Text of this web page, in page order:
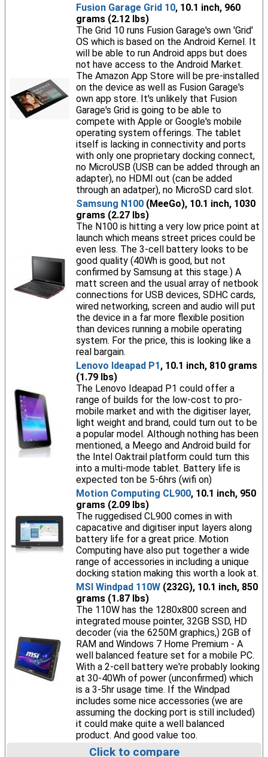
Fusion Garage Grid 10, 10.1 inch, 960
grams (2.12 lbs)
The Grid 10 runs Fusion Garage's own 'Grid'
OS which is based on the Android Kernel. It
will be able to run Android apps but does
not have access to the Android Market.
The Amazon App Store will be pre-installed
on the device as well as Fusion Garage's
own app store. It's unlikely that Fusion
Garage's Grid is going to be able to
compete with Apple or Google's mobile
operating system offerings. The tablet
itself is lacking in connectivity and ports
with only one proprietary docking connect,
no MicroUSB (USB can be added through an
adapter), no HDMI out (can be added
through an adatper), no MicroSD card slot.
Samsung N100(MeeGo), 10.1 inch, 1030
grams (2.27 lbs)
The N100 is hitting a very low price point at
launch which means street prices could be
even less. The 3-cell battery looks to be
good quality (40Wh is good, but not
confirmed by Samsung at this stage.) A
matt screen and the usual array of netbook
connections for USB devices, SDHC cards,
wired networking, screen and audio will put
the device in a far more flexible position
than devices running a mobile operating
system. For the price, this is looking like a
real bargain.
Lenovo Ideapad P1, 10.1 inch, 810 grams
(1.79 lbs)
The Lenovo Ideapad P1 could offer a
range of builds for the low-cost to pro-
mobile market and with the digitiser layer,
light weight and brand, could turn out to be
a popular model. Although nothing has been
mentioned, a Meego and Android build for
the Intel Oaktrail platform could turn this
into a multi-mode tablet. Battery life is
expected ton be 5-6hrs (wifi on)
Motion Computing CL900, 10.1 inch, 950
grams (2.09 lbs)
The ruggedised CL900 comes in with
capacative and digitiser input layers along
battery life for a great price. Motion
Computing have also put together a wide
range of accessories in including a unique
docking station making this worth a look at.
MSI Windpad 110W(232G), 10.1 inch, 850
grams (1.87 lbs)
The 110W has the 1280x800 screen and
integrated mouse pointer, 32GB SSD, HD
decoder (via the 6250M graphics,) 2GB of
RAM and Windows 7 Home Premium - A
well balanced feature set for a mobile PC.
With a 2-cell battery we're probably looking
at 30-40Wh of power (unconfirmed) which
is a 3-5hr usage time. If the Windpad
includes some nice accessories (we are
assuming the docking port is still included)
it could make quite a well balanced
product. And good value too.
Click to compare